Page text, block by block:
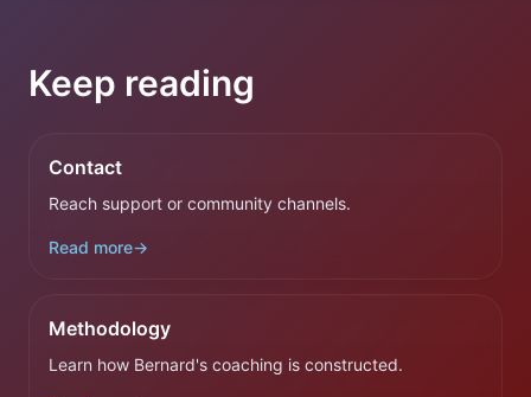
Keep reading
Contact
Reach support or community channels.
Read more→
Methodology
Learn how Bernard's coaching is constructed.